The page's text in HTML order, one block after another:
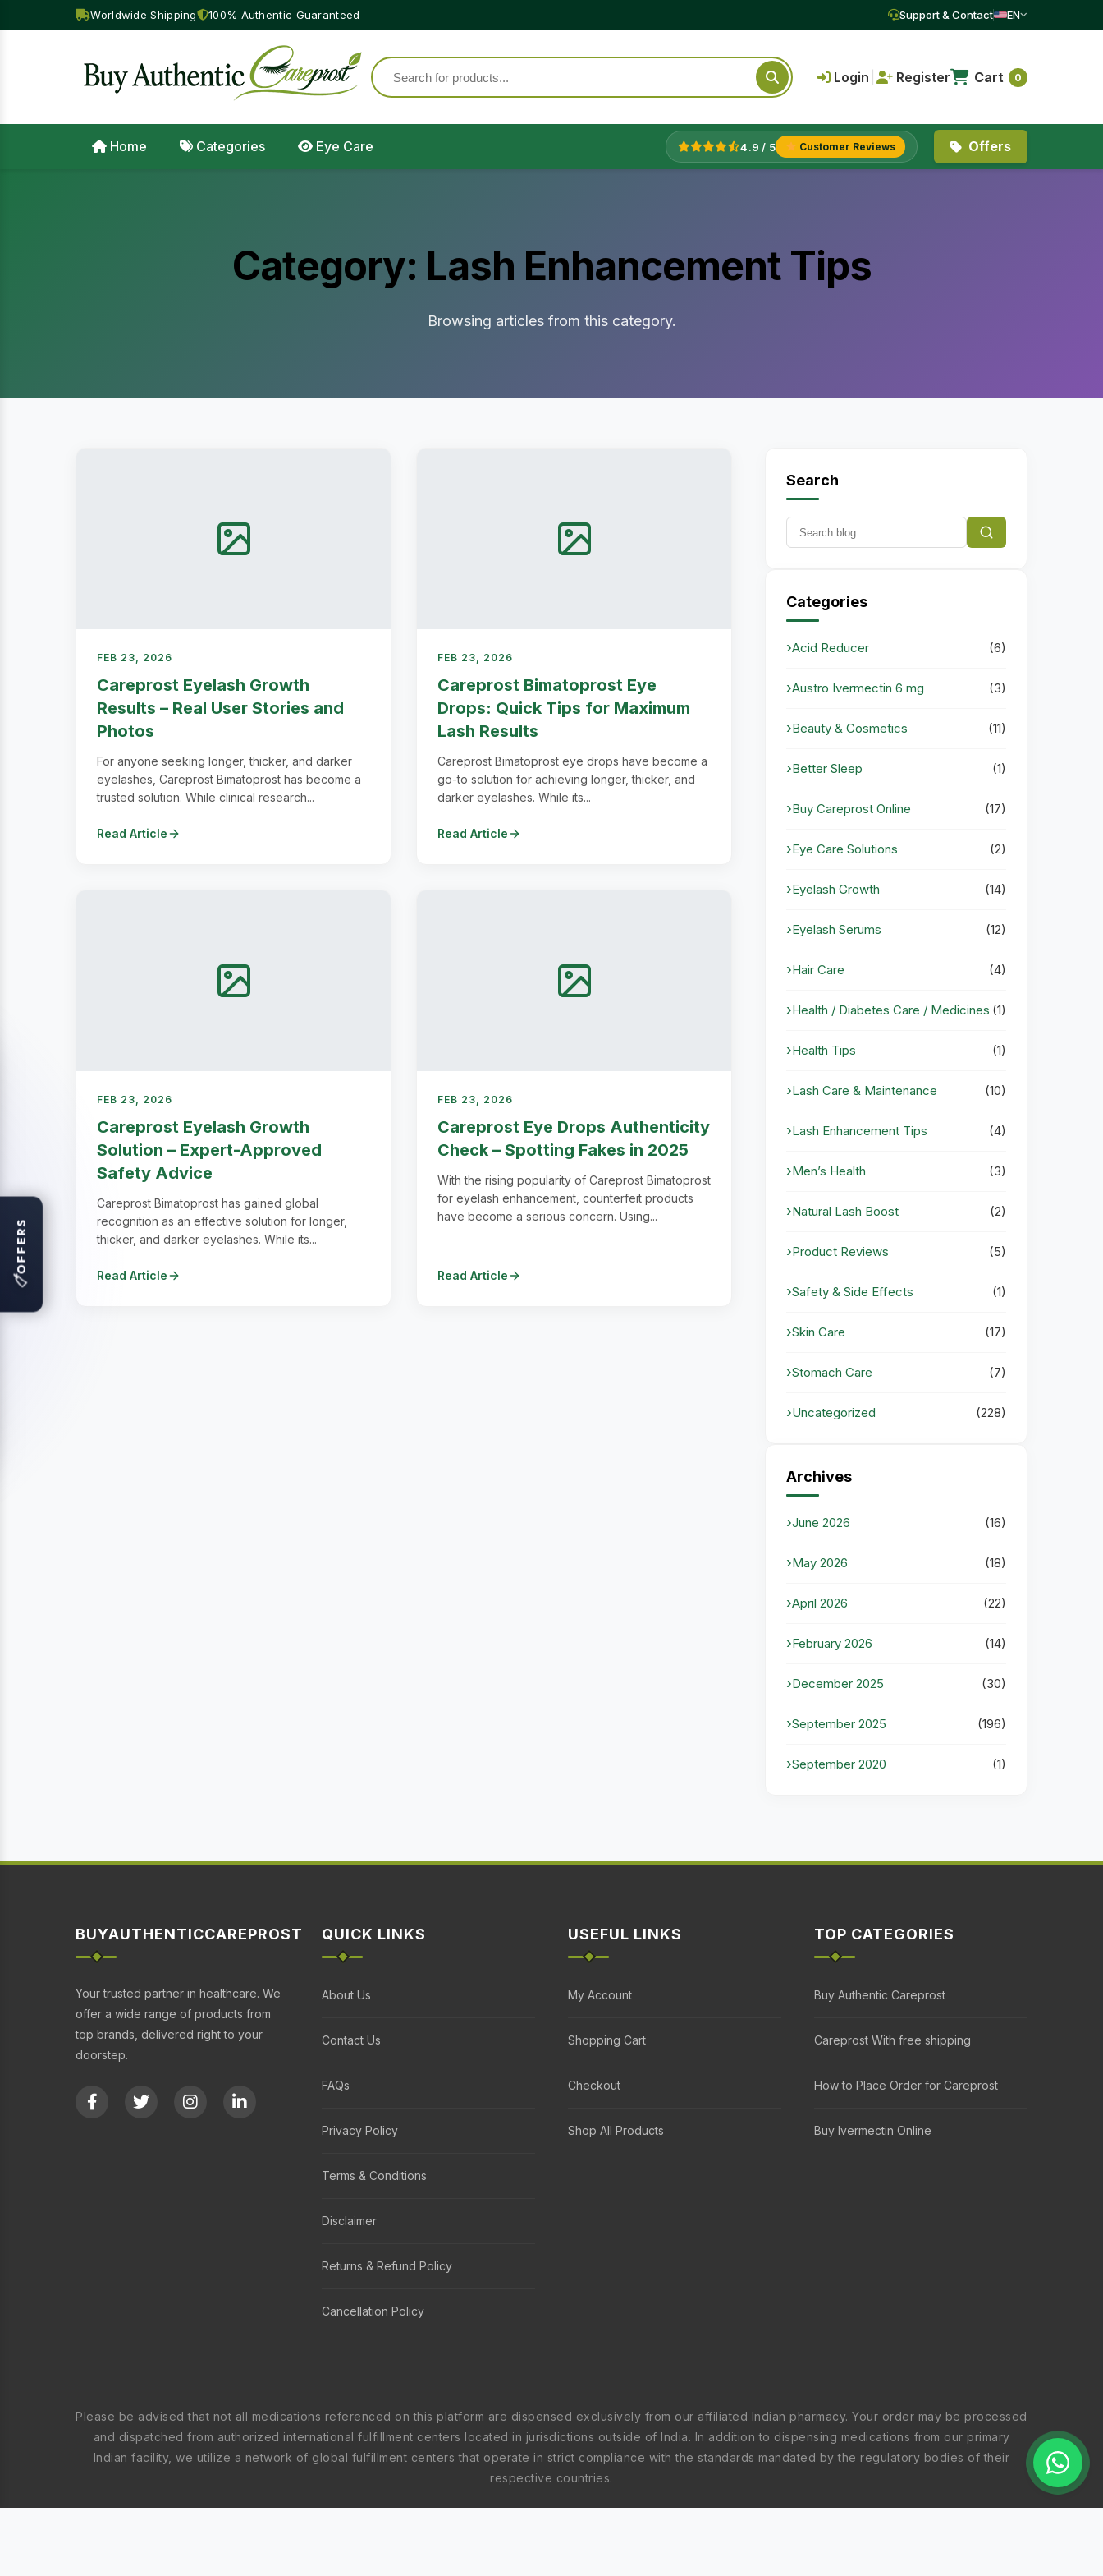
Worldwide Shipping 100% Authentic Guaranteed Support & Contact EN
Login Register Cart 0
Home Categories Eye Care 4.9 / 5 Customer Reviews Offers
Category: Lash Enhancement Tips
Browsing articles from this category.
FEB 23, 2026
Careprost Eyelash Growth
Results – Real User Stories and
Photos
For anyone seeking longer, thicker, and darker
eyelashes, Careprost Bimatoprost has become a
trusted solution. While clinical research...
Read Article
FEB 23, 2026
Careprost Bimatoprost Eye
Drops: Quick Tips for Maximum
Lash Results
Careprost Bimatoprost eye drops have become a
go-to solution for achieving longer, thicker, and
darker eyelashes. While its...
Read Article
FEB 23, 2026
Careprost Eyelash Growth
Solution – Expert-Approved
Safety Advice
Careprost Bimatoprost has gained global
recognition as an effective solution for longer,
thicker, and darker eyelashes. While its...
Read Article
FEB 23, 2026
Careprost Eye Drops Authenticity
Check – Spotting Fakes in 2025
With the rising popularity of Careprost Bimatoprost
for eyelash enhancement, counterfeit products
have become a serious concern. Using...
Read Article
Search
Categories
Acid Reducer (6)
Austro Ivermectin 6 mg (3)
Beauty & Cosmetics (11)
Better Sleep (1)
Buy Careprost Online (17)
Eye Care Solutions (2)
Eyelash Growth (14)
Eyelash Serums (12)
Hair Care (4)
Health / Diabetes Care / Medicines (1)
Health Tips (1)
Lash Care & Maintenance (10)
Lash Enhancement Tips (4)
Men’s Health (3)
Natural Lash Boost (2)
Product Reviews (5)
Safety & Side Effects (1)
Skin Care (17)
Stomach Care (7)
Uncategorized (228)
Archives
June 2026 (16)
May 2026 (18)
April 2026 (22)
February 2026 (14)
December 2025 (30)
September 2025 (196)
September 2020 (1)
BUYAUTHENTICCAREPROST
Your trusted partner in healthcare. We
offer a wide range of products from
top brands, delivered right to your
doorstep.
QUICK LINKS
About Us
Contact Us
FAQs
Privacy Policy
Terms & Conditions
Disclaimer
Returns & Refund Policy
Cancellation Policy
USEFUL LINKS
My Account
Shopping Cart
Checkout
Shop All Products
TOP CATEGORIES
Buy Authentic Careprost
Careprost With free shipping
How to Place Order for Careprost
Buy Ivermectin Online
Please be advised that not all medications referenced on this platform are dispensed exclusively from our affiliated Indian pharmacy. Your order may be processed
and dispatched from authorized international fulfillment centers located in jurisdictions outside of India. In addition to dispensing medications from our primary
Indian facility, we utilize a network of global fulfillment centers that operate in strict compliance with the standards mandated by the regulatory bodies of their
respective countries.
🏷
OFFERS